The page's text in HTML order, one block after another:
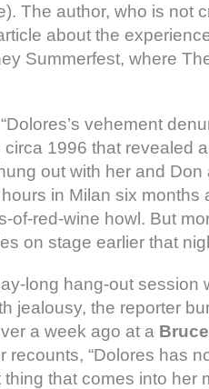
The author, who is not
about the
Summerfest, where
vehement
1996 that revealed
out with her and Don
in Milan six months
of-red-wine howl. But
on stage earlier that
long hang-out session
jealousy, the reporter
a week ago at a
recounts, “Dolores has
thing that comes into her